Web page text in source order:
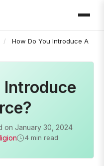
/
How Do You Introduce A
Introduce
on January 30, 2024
4 min read